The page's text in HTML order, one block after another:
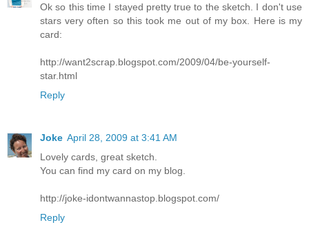
Ok so this time I stayed pretty true to the sketch. I don't use
stars very often so this took me out of my box. Here is my
card:
http://want2scrap.blogspot.com/2009/04/be-yourself-
star.html
Reply
Joke April 28, 2009 at 3:41 AM
Lovely cards, great sketch.
You can find my card on my blog.
http://joke-idontwannastop.blogspot.com/
Reply